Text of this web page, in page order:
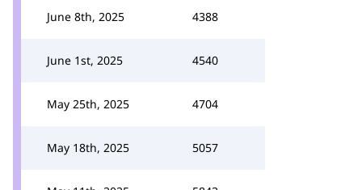
June 8th, 2025 4388
June 1st, 2025 4540
May 25th, 2025 4704
May 18th, 2025 5057